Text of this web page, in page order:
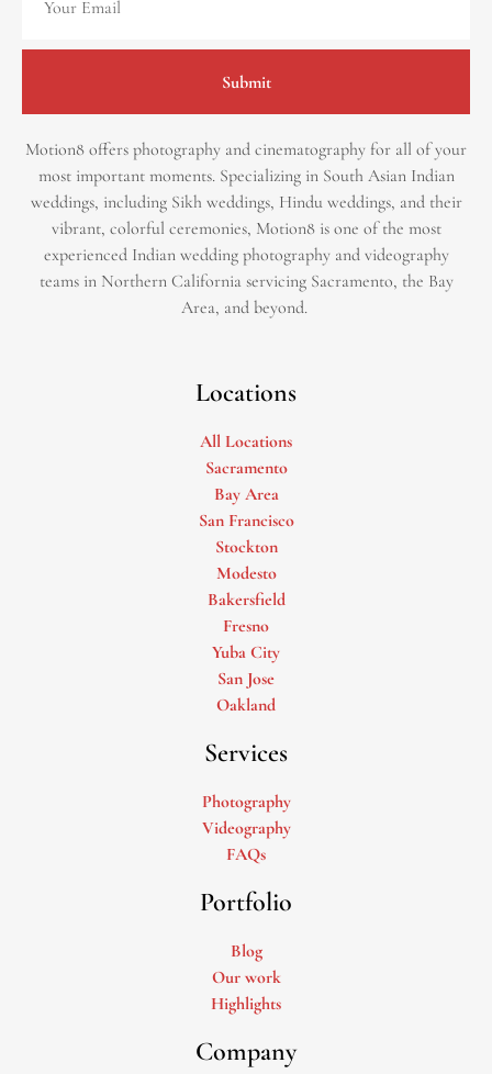
Submit
Motion8 offers photography and cinematography for all of your
most important moments. Specializing in South Asian Indian
weddings, including Sikh weddings, Hindu weddings, and their
vibrant, colorful ceremonies, Motion8 is one of the most
experienced Indian wedding photography and videography
teams in Northern California servicing Sacramento, the Bay
Area, and beyond. ​
Locations
All Locations
Sacramento
Bay Area
San Francisco
Stockton
Modesto
Bakersfield
Fresno
Yuba City
San Jose
Oakland
Services
Photography
Videography
FAQs
Portfolio
Blog
Our work
Highlights
Company